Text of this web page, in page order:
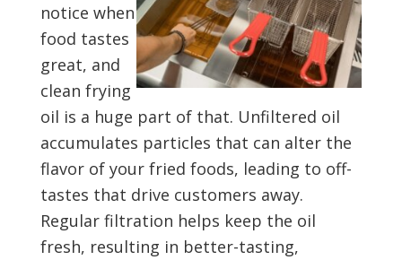
notice when
food tastes
great, and
clean frying
oil is a huge part of that. Unfiltered oil
accumulates particles that can alter the
flavor of your fried foods, leading to off-
tastes that drive customers away.
Regular filtration helps keep the oil
fresh, resulting in better-tasting,